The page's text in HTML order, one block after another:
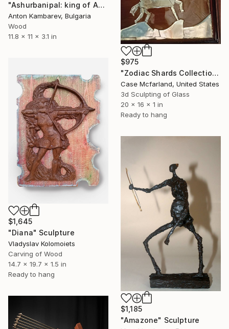
"Ashurbanipal: king of Assyria" Sculpture
Anton Kambarev, Bulgaria
Wood
11.8 x 11 x 3.1 in
$975
"Zodiac Shards Collection 2026 Sagittarius" Sculpture
Case Mcfarland, United States
3d Sculpting of Glass
20 x 16 x 1 in
Ready to hang
$1,645
"Diana" Sculpture
Vladyslav Kolomoiets
Carving of Wood
14.7 x 19.7 x 1.5 in
Ready to hang
$1,185
"Amazone" Sculpture